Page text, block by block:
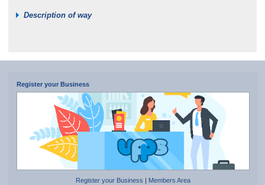
Description of way
Register your Business
Register your Business Members Area